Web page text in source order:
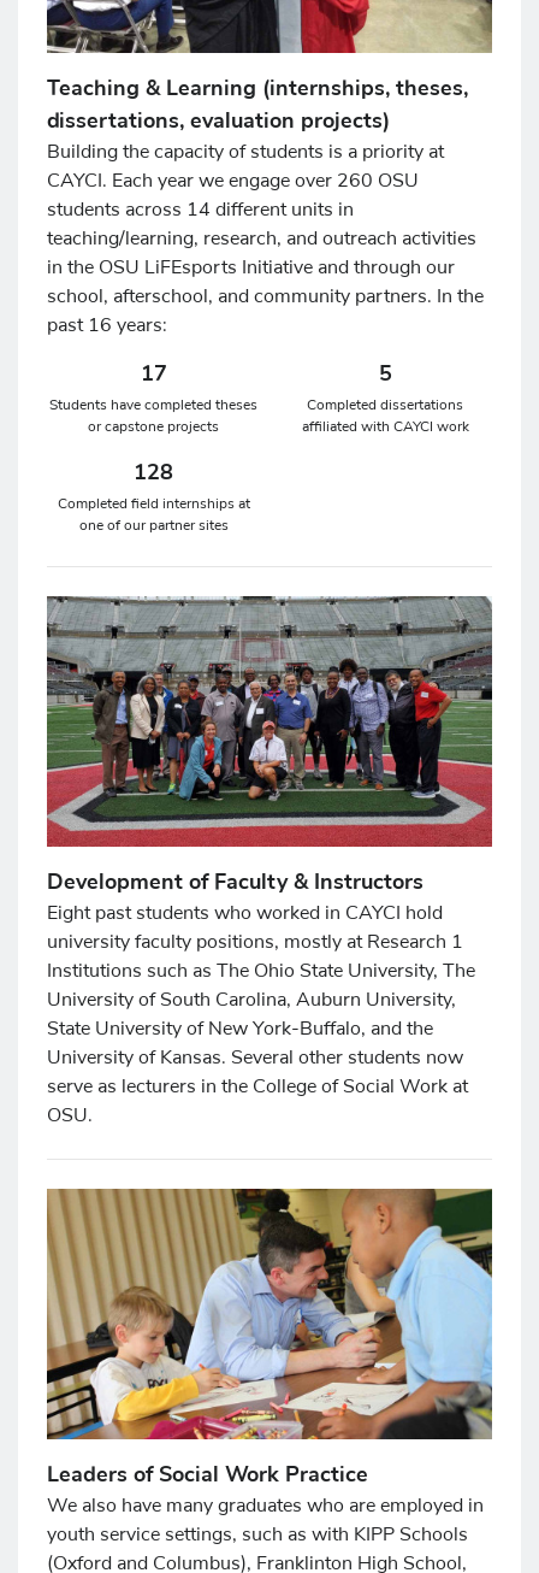
Teaching & Learning (internships, theses,
dissertations, evaluation projects)
Building the capacity of students is a priority at
CAYCI. Each year we engage over 260 OSU
students across 14 different units in
teaching/learning, research, and outreach activities
in the OSU LiFEsports Initiative and through our
school, afterschool, and community partners. In the
past 16 years:
17
Students have completed theses
or capstone projects
5
Completed dissertations
affiliated with CAYCI work
128
Completed field internships at
one of our partner sites
Development of Faculty & Instructors
Eight past students who worked in CAYCI hold
university faculty positions, mostly at Research 1
Institutions such as The Ohio State University, The
University of South Carolina, Auburn University,
State University of New York-Buffalo, and the
University of Kansas. Several other students now
serve as lecturers in the College of Social Work at
OSU.
Leaders of Social Work Practice
We also have many graduates who are employed in
youth service settings, such as with KIPP Schools
(Oxford and Columbus), Franklinton High School,